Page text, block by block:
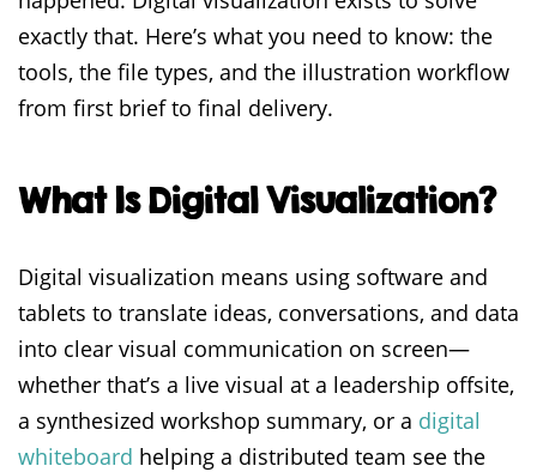
exactly that. Here’s what you need to know: the
tools, the file types, and the illustration workflow
from first brief to final delivery.
What Is Digital Visualization?
Digital visualization means using software and
tablets to translate ideas, conversations, and data
into clear visual communication on screen—
whether that’s a live visual at a leadership offsite,
a synthesized workshop summary, or a digital
whiteboard helping a distributed team see the